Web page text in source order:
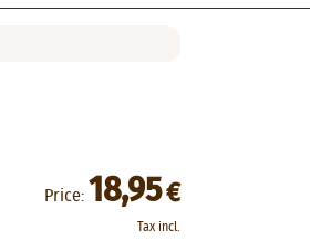
Price: 18,95€
Tax incl.